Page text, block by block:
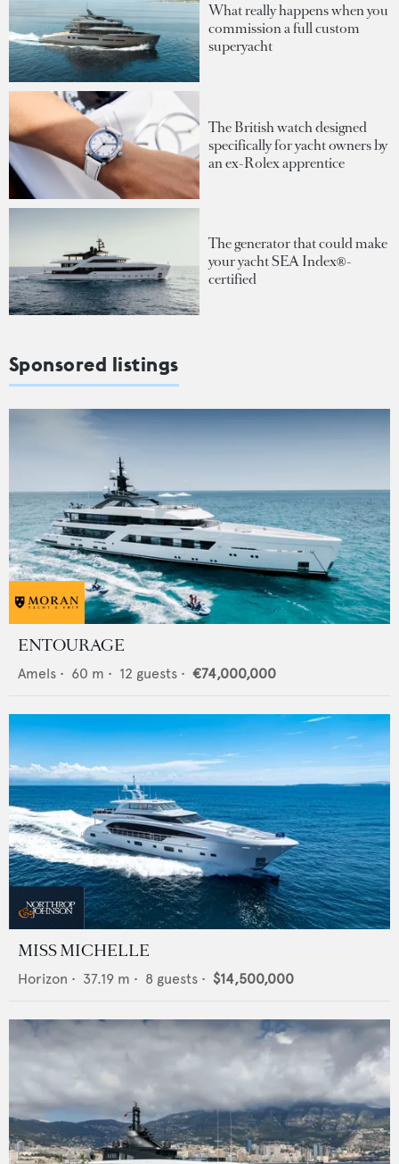
What really happens when you
commission a full custom
superyacht
The British watch designed
specifically for yacht owners by
an ex-Rolex apprentice
The generator that could make
your yacht SEA Index®-
certified
Sponsored listings
ENTOURAGE
Amels • 60 m • 12 guests • €74,000,000
MISS MICHELLE
Horizon • 37.19 m • 8 guests • $14,500,000